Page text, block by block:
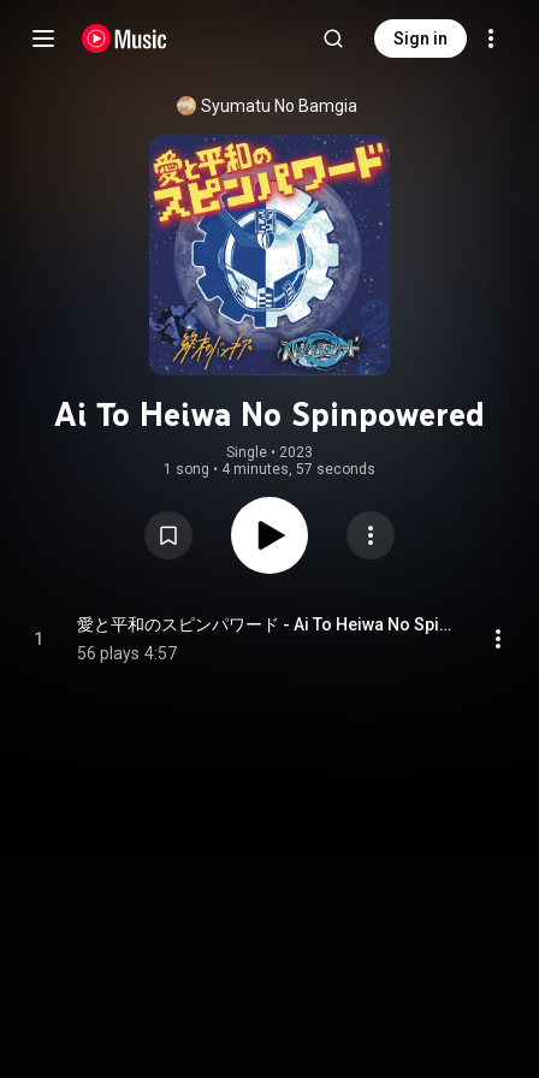
Sign in
Syumatu No Bamgia
Ai To Heiwa No Spinpowered
Single • 2023
1 song • 4 minutes, 57 seconds
1
愛と平和のスピンパワード - Ai To Heiwa No Spinpowered
56 plays 4:57